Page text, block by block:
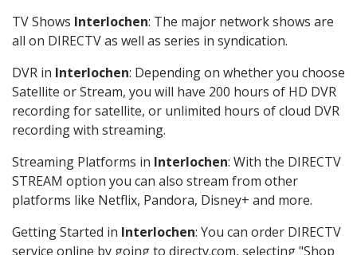
TV Shows Interlochen: The major network shows are
all on DIRECTV as well as series in syndication.
DVR in Interlochen: Depending on whether you choose
Satellite or Stream, you will have 200 hours of HD DVR
recording for satellite, or unlimited hours of cloud DVR
recording with streaming.
Streaming Platforms in Interlochen: With the DIRECTV
STREAM option you can also stream from other
platforms like Netflix, Pandora, Disney+ and more.
Getting Started in Interlochen: You can order DIRECTV
service online by going to directv.com, selecting "Shop